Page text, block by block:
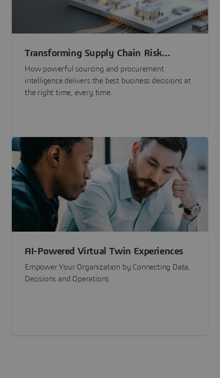
Transforming Supply Chain Risk
Management with Intelligence
How powerful sourcing and procurement
intelligence delivers the best business decisions at
the right time, every time.
AI-Powered Virtual Twin Experiences
Empower Your Organization by Connecting Data,
Decisions and Operations